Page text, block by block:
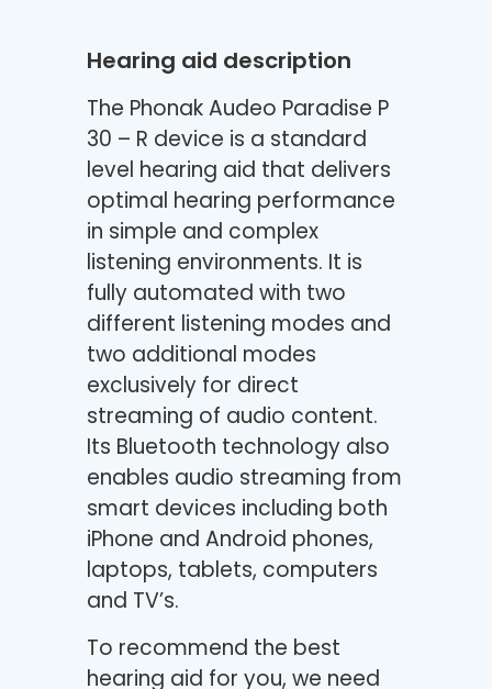
Hearing aid description
The Phonak Audeo Paradise P
30 – R device is a standard
level hearing aid that delivers
optimal hearing performance
in simple and complex
listening environments. It is
fully automated with two
different listening modes and
two additional modes
exclusively for direct
streaming of audio content.
Its Bluetooth technology also
enables audio streaming from
smart devices including both
iPhone and Android phones,
laptops, tablets, computers
and TV’s.
To recommend the best
hearing aid for you, we need